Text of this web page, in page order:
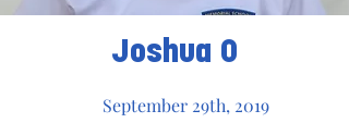
Joshua O
September 29th, 2019